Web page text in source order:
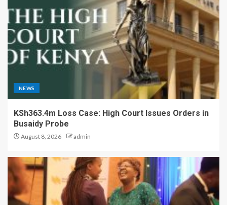
NEWS
KSh363.4m Loss Case: High Court Issues Orders in
Busaidy Probe
August 8, 2026 admin